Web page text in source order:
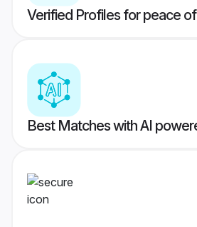
Verified Profiles for peace
Best Matches with AI